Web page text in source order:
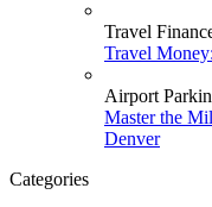
Travel
Travel
Airport
Master the
Denver
Categories